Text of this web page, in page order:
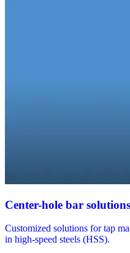
Center-hole bar
Customized solutions for tap
in high-speed steels (HSS).